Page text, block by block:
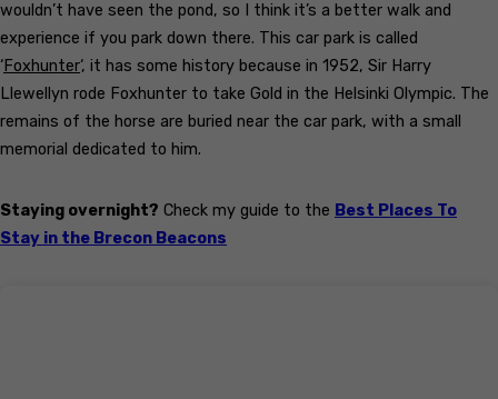
wouldn’t have seen the pond, so I think it’s a better walk and
experience if you park down there. This car park is called
‘Foxhunter‘, it has some history because in 1952, Sir Harry
Llewellyn rode Foxhunter to take Gold in the Helsinki Olympic. The
remains of the horse are buried near the car park, with a small
memorial dedicated to him.
Staying overnight? Check my guide to the Best Places To
Stay in the Brecon Beacons